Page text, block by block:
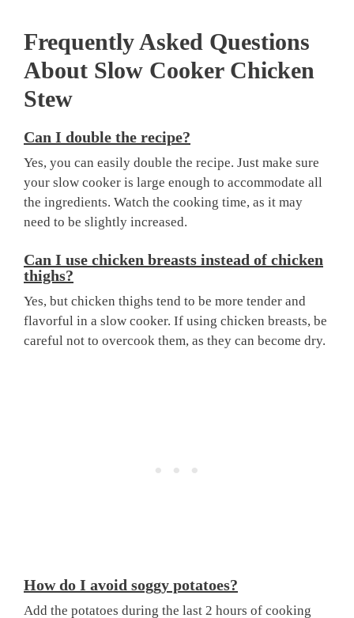
Frequently Asked Questions
About Slow Cooker Chicken
Stew
Can I double the recipe?
Yes, you can easily double the recipe. Just make sure
your slow cooker is large enough to accommodate all
the ingredients. Watch the cooking time, as it may
need to be slightly increased.
Can I use chicken breasts instead of chicken
thighs?
Yes, but chicken thighs tend to be more tender and
flavorful in a slow cooker. If using chicken breasts, be
careful not to overcook them, as they can become dry.
How do I avoid soggy potatoes?
Add the potatoes during the last 2 hours of cooking